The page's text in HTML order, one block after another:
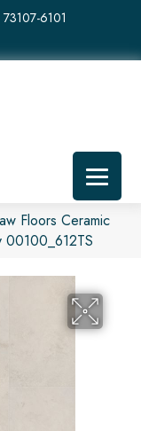
6101
Floors Ceramic
00100_612TS